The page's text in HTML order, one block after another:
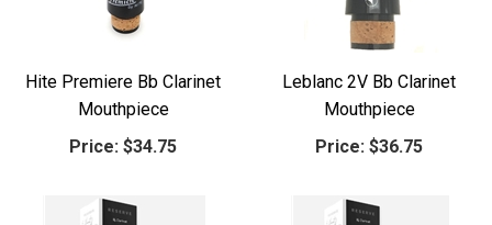
Hite Premiere Bb Clarinet
Mouthpiece
Price: $34.75
Leblanc 2V Bb Clarinet
Mouthpiece
Price: $36.75